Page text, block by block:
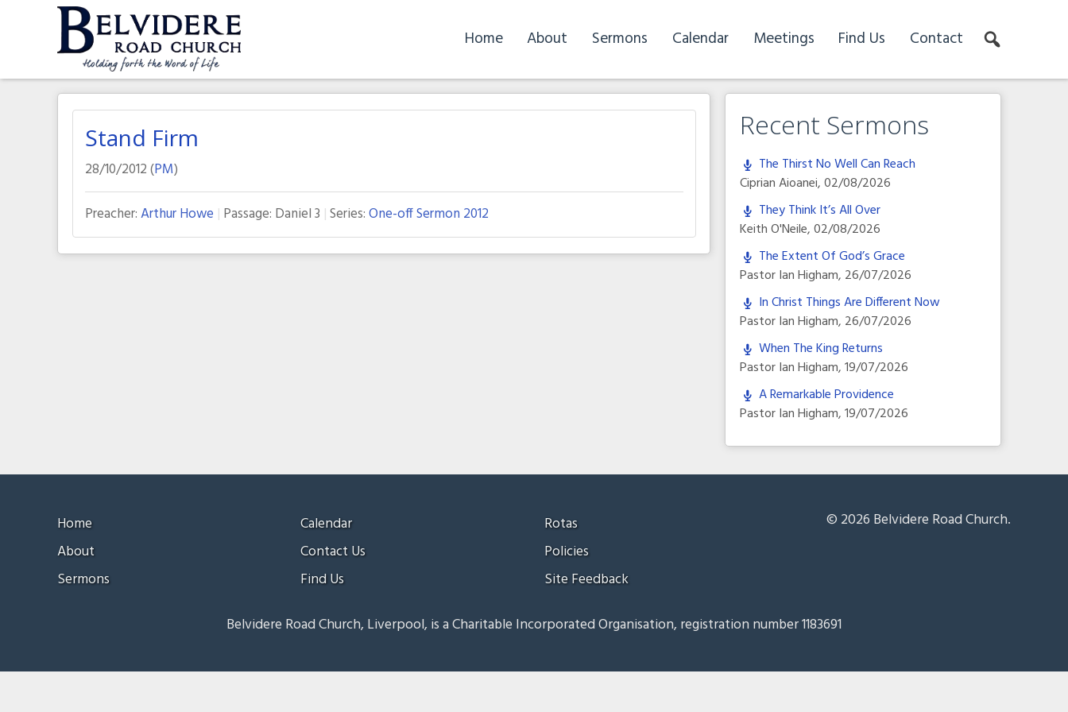
Belvidere Road Church
Independent Baptist Church in Liverpool
Home About Sermons Calendar Meetings Find Us Contact
Stand Firm
28/10/2012 (PM)
Preacher:Arthur Howe Passage: Daniel 3 Series:One-off Sermon 2012
Recent Sermons
The Thirst No Well Can Reach
Ciprian Aioanei,02/08/2026
They Think It’s All Over
Keith O'Neile,02/08/2026
The Extent Of God’s Grace
Pastor Ian Higham, 26/07/2026
In Christ Things Are Different Now
Pastor Ian Higham, 26/07/2026
When The King Returns
Pastor Ian Higham,19/07/2026
A Remarkable Providence
Pastor Ian Higham,19/07/2026
Home
About
Sermons
Calendar
Contact Us
Find Us
Rotas
Policies
Site Feedback
© 2026 Belvidere Road Church.
Belvidere Road Church, Liverpool, is a Charitable Incorporated Organisation, registration number 1183691